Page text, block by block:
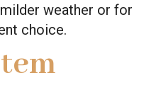
weather or for
choice.